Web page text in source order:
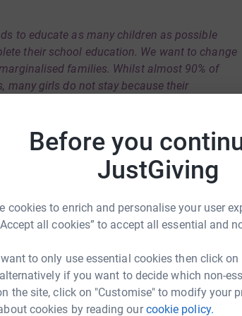
Before you
JustGiving
cookies to enrich and personalise your user
all cookies” to accept all essential and
to only use essential cookies then click on
if you want to decide which non-
the site, click on "Customise" to modify your
cookies by reading ourcookie policy.
to educate as many children as possible
their school education. We want to change
families. Whilst almost 90% of
many girls do not stay because their
to support their families by doing
is to support both boys and girls, it is
most likely to prevent girls from accessing
students to finish their education, so long-
and communities as well as support
Service Centre (NWCSC), a non-
to continue their studies.
and invaluable to them. If you wish to